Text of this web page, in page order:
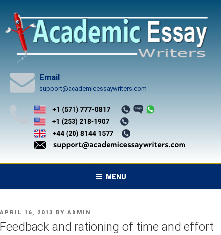
content
Email
support@academicessaywriters.com
MENU
POSTED
ON
APRIL 16, 2013 BY ADMIN
Feedback and rationing of time and effort